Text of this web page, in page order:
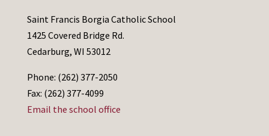
Saint Francis Borgia Catholic School
1425 Covered Bridge Rd.
Cedarburg, WI 53012
Phone: (262) 377-2050
Fax: (262) 377-4099
Email the school office